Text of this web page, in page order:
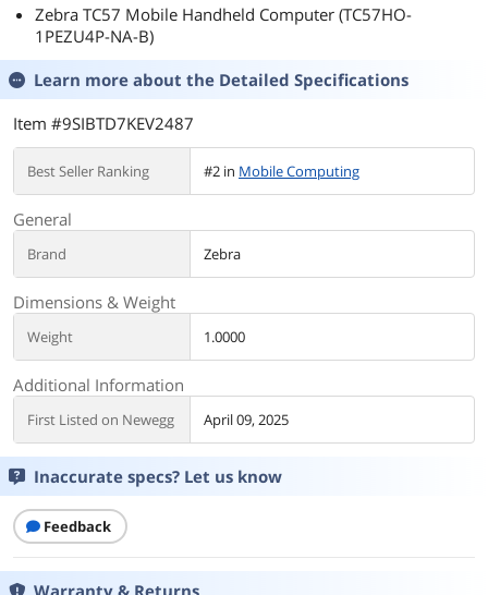
Zebra TC57 Mobile Handheld Computer (TC57HO-
1PEZU4P-NA-B)
Learn more about the Detailed Specifications
Item #9SIBTD7KEV2487
Best Seller Ranking #2 in Mobile Computing
General
Brand Zebra
Dimensions & Weight
Weight 1.0000
Additional Information
First Listed on Newegg April 09, 2025
Inaccurate specs? Let us know
Feedback
Warranty & Returns